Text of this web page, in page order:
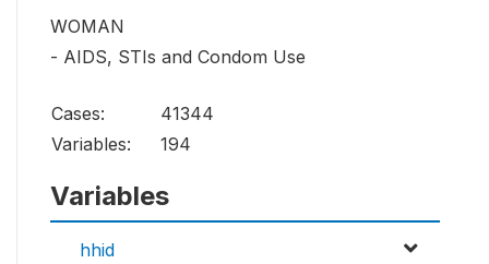
WOMAN
- AIDS, STIs and Condom Use
Cases:
41344
Variables:
194
Variables
hhid